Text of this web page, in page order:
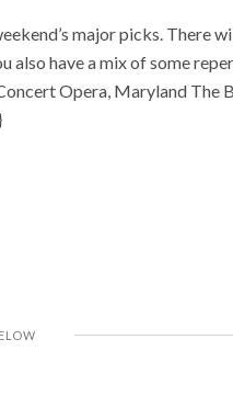
major picks. There
also have a mix of some
Opera, Maryland The